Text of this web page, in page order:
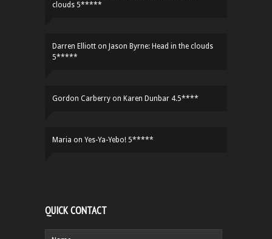
clouds 5*****
Darren Elliott on Jason Byrne: Head in the clouds
5*****
Gordon Carberry on Karen Dunbar 4.5****
Maria on Yes-Ya-Yebo! 5*****
QUICK CONTACT